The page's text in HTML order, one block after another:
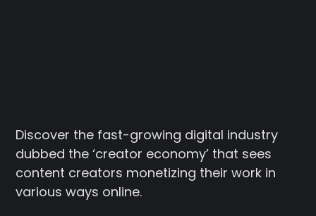
Discover the fast-growing digital industry
dubbed the ‘creator economy’ that sees
content creators monetizing their work in
various ways online.